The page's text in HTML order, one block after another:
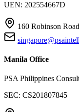
UEN: 202554667D
160 Robinson
Manila Office
PSA Philippines
SEC: CS201807845